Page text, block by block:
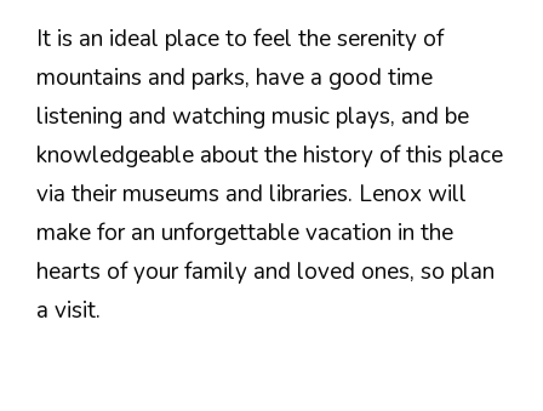
It is an ideal place to feel the serenity of
mountains and parks, have a good time
listening and watching music plays, and be
knowledgeable about the history of this place
via their museums and libraries. Lenox will
make for an unforgettable vacation in the
hearts of your family and loved ones, so plan
a visit.